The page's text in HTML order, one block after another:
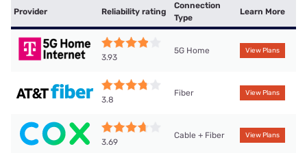
Provider Reliability rating
Connection
Type
Learn More
3.93
5G Home View Plans
3.8
Fiber View Plans
3.69
Cable + Fiber View Plans